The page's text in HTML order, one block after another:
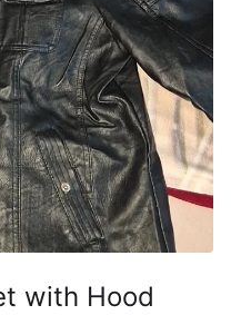
with Hood